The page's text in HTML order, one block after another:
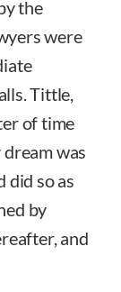
the
were
Tittle,
of time
was
did so as
by
and